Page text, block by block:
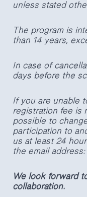
unless stated
The program is
than 14 years,
In case of
days before the
If you are unable
registration fee is
possible to
participation to
us at least 24
the email address:
We look forward
collaboration.